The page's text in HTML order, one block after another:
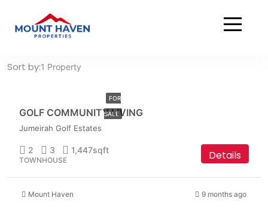
Townhouse
Townhouse
1 Property
Sort by:
FOR
SALE
GOLF COMMUNITY LIVING
Jumeirah Golf Estates
2 3 1,447sqft
TOWNHOUSE Details
Mount Haven 9 months ago